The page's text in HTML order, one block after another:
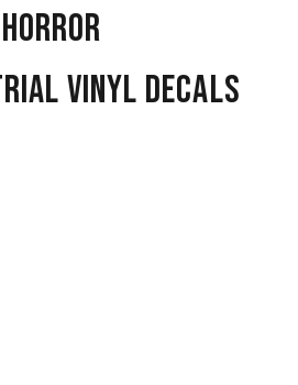
Horror
Vinyl Decals